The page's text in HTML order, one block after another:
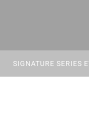
SIGNATURE SERIES